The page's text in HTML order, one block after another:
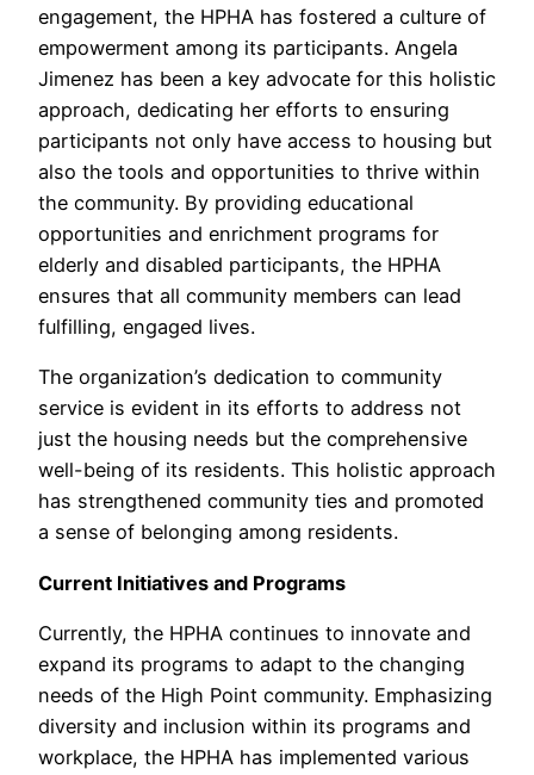
engagement, the HPHA has fostered a culture of
empowerment among its participants. Angela
Jimenez has been a key advocate for this holistic
approach, dedicating her efforts to ensuring
participants not only have access to housing but
also the tools and opportunities to thrive within
the community. By providing educational
opportunities and enrichment programs for
elderly and disabled participants, the HPHA
ensures that all community members can lead
fulfilling, engaged lives.
The organization’s dedication to community
service is evident in its efforts to address not
just the housing needs but the comprehensive
well-being of its residents. This holistic approach
has strengthened community ties and promoted
a sense of belonging among residents.
Current Initiatives and Programs
Currently, the HPHA continues to innovate and
expand its programs to adapt to the changing
needs of the High Point community. Emphasizing
diversity and inclusion within its programs and
workplace, the HPHA has implemented various